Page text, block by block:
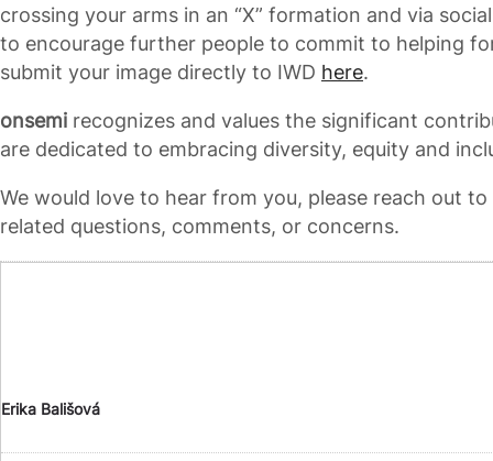
crossing your arms in an “X” formation and via
to encourage further people to commit to helping
submit your image directly to IWD here.
onsemi recognizes and values the significant
are dedicated to embracing diversity, equity and
We would love to hear from you, please reach out
related questions, comments, or concerns.
Erika Bališová